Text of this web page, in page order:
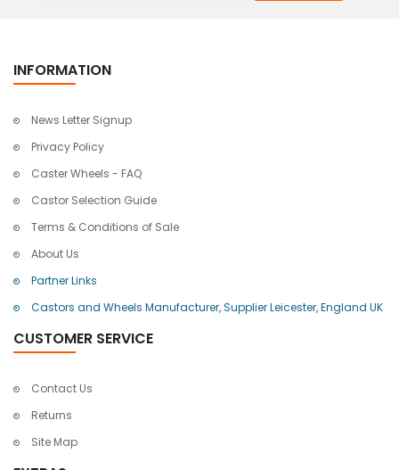
INFORMATION
News Letter Signup
Privacy Policy
Caster Wheels - FAQ
Castor Selection Guide
Terms & Conditions of Sale
About Us
Partner Links
Castors and Wheels Manufacturer, Supplier Leicester, England UK
CUSTOMER SERVICE
Contact Us
Returns
Site Map